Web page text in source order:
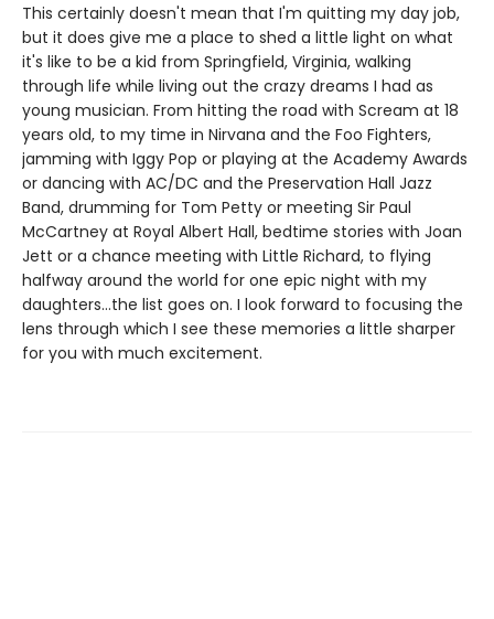
This certainly doesn't mean that I'm quitting my day job,
but it does give me a place to shed a little light on what
it's like to be a kid from Springfield, Virginia, walking
through life while living out the crazy dreams I had as
young musician. From hitting the road with Scream at 18
years old, to my time in Nirvana and the Foo Fighters,
jamming with Iggy Pop or playing at the Academy Awards
or dancing with AC/DC and the Preservation Hall Jazz
Band, drumming for Tom Petty or meeting Sir Paul
McCartney at Royal Albert Hall, bedtime stories with Joan
Jett or a chance meeting with Little Richard, to flying
halfway around the world for one epic night with my
daughters…the list goes on. I look forward to focusing the
lens through which I see these memories a little sharper
for you with much excitement.